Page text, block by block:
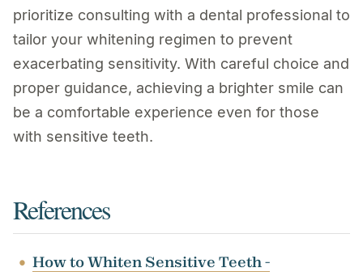
prioritize consulting with a dental professional to
tailor your whitening regimen to prevent
exacerbating sensitivity. With careful choice and
proper guidance, achieving a brighter smile can
be a comfortable experience even for those
with sensitive teeth.
References
How to Whiten Sensitive Teeth -